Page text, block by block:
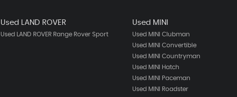
Used LAND ROVER
Used LAND ROVER Range Rover Sport
Used MINI
Used MINI Clubman
Used MINI Convertible
Used MINI Countryman
Used MINI Hatch
Used MINI Paceman
Used MINI Roadster